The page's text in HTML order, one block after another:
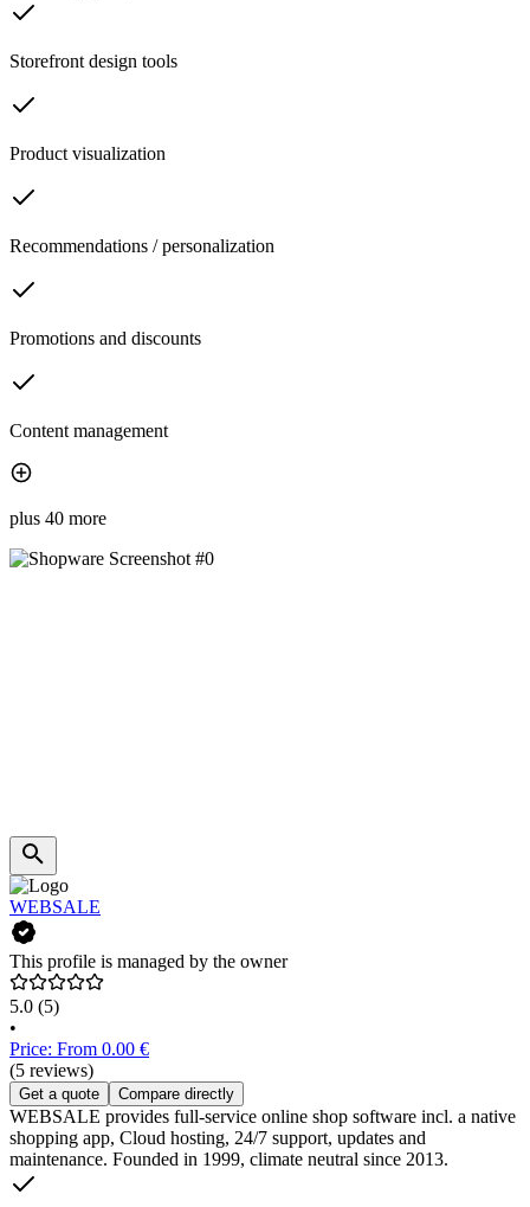
Storefront design tools
Product visualization
Recommendations / personalization
Promotions and discounts
Content management
plus 40 more
WEBSALE
This profile is managed by the owner
5.0 (5)
•
Price: From 0.00 €
(5 reviews)
Get a quote Compare directly
WEBSALE provides full-service online shop software incl. a native
shopping app, Cloud hosting, 24/7 support, updates and
maintenance. Founded in 1999, climate neutral since 2013.